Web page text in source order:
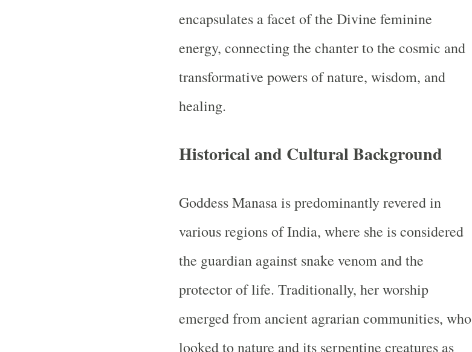
encapsulates a facet of the Divine feminine
energy, connecting the chanter to the cosmic and
transformative powers of nature, wisdom, and
healing.
Historical and Cultural Background
Goddess Manasa is predominantly revered in
various regions of India, where she is considered
the guardian against snake venom and the
protector of life. Traditionally, her worship
emerged from ancient agrarian communities, who
looked to nature and its serpentine creatures as